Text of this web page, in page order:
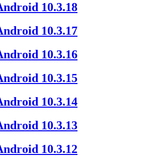
10.3.18
10.3.17
10.3.16
10.3.15
10.3.14
10.3.13
10.3.12